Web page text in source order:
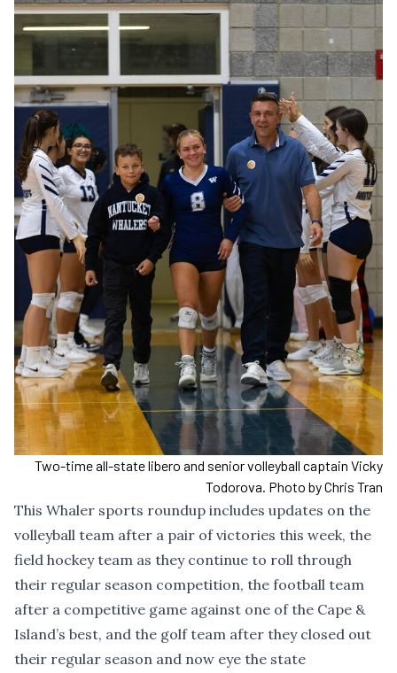
Two-time all-state libero and senior volleyball captain Vicky
Todorova. Photo by Chris Tran
This Whaler sports roundup includes updates on the
volleyball team after a pair of victories this week, the
field hockey team as they continue to roll through
their regular season competition, the football team
after a competitive game against one of the Cape &
Island’s best, and the golf team after they closed out
their regular season and now eye the state